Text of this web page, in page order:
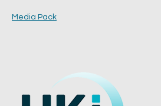
Media Pack